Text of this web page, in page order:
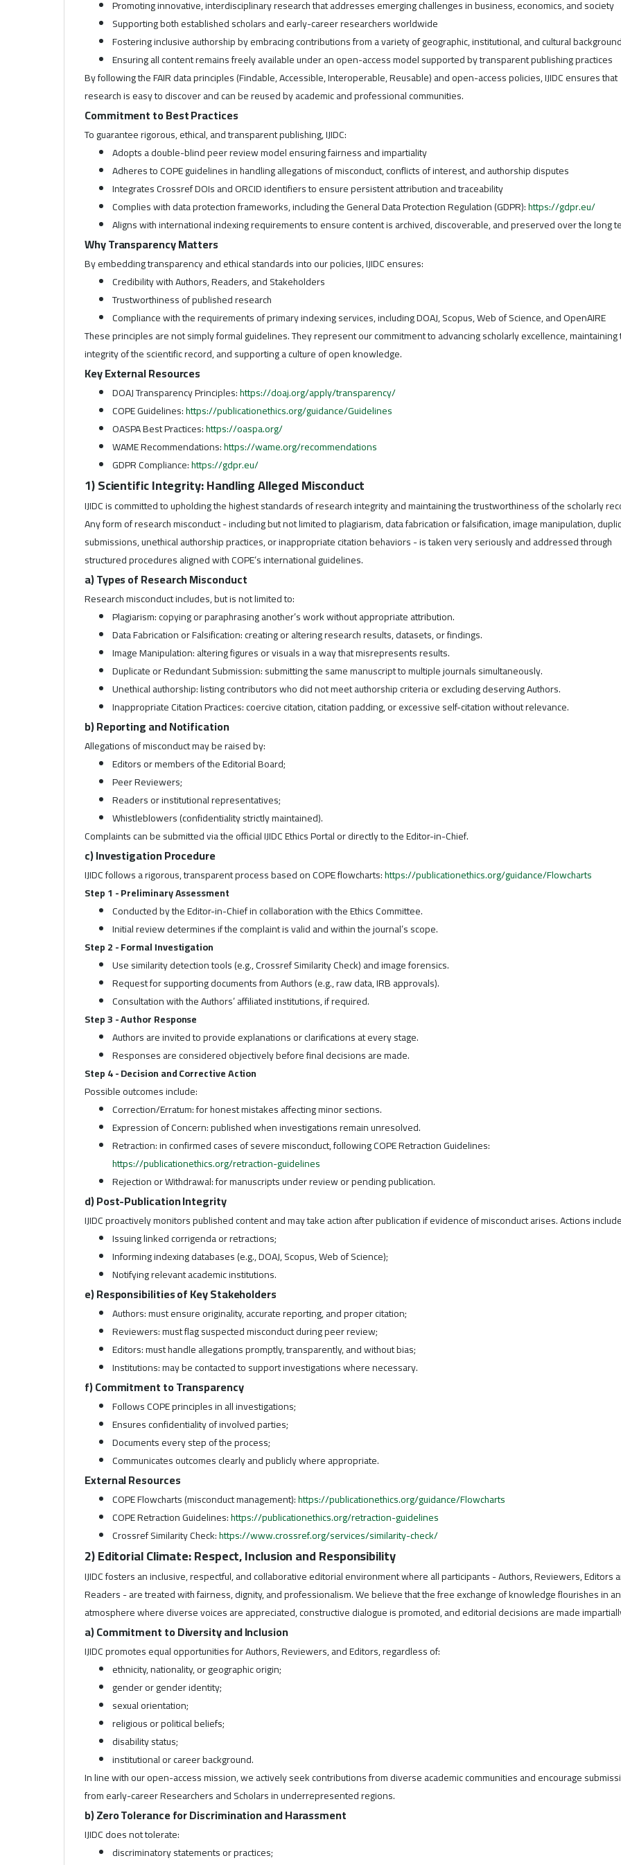
Promoting innovative, interdisciplinary research that addresses emerging challenges in business, economics, and society
Supporting both established scholars and early-career researchers worldwide
Fostering inclusive authorship by embracing contributions from a variety of geographic, institutional, and cultural
Ensuring all content remains freely available under an open-access model supported by transparent publishing practices
By following the FAIR data principles (Findable, Accessible, Interoperable, Reusable) and open-access policies, IJIDC ensures that
research is easy to discover and can be reused by academic and professional communities.
Commitment to Best Practices
To guarantee rigorous, ethical, and transparent publishing, IJIDC:
Adopts a double-blind peer review model ensuring fairness and impartiality
Adheres to COPE guidelines in handling allegations of misconduct, conflicts of interest, and authorship disputes
Integrates Crossref DOIs and ORCID identifiers to ensure persistent attribution and traceability
Complies with data protection frameworks, including the General Data Protection Regulation (GDPR):https://gdpr.eu/
Aligns with international indexing requirements to ensure content is archived, discoverable, and preserved over the long
Why Transparency Matters
By embedding transparency and ethical standards into our policies, IJIDC ensures:
Credibility with Authors, Readers, and Stakeholders
Trustworthiness of published research
Compliance with the requirements of primary indexing services, including DOAJ, Scopus, Web of Science, and OpenAIRE
These principles are not simply formal guidelines. They represent our commitment to advancing scholarly excellence, maintaining
integrity of the scientific record, and supporting a culture of open knowledge.
Key External Resources
DOAJ Transparency Principles:https://doaj.org/apply/transparency/
COPE Guidelines:https://publicationethics.org/guidance/Guidelines
OASPA Best Practices:https://oaspa.org/
WAME Recommendations:https://wame.org/recommendations
GDPR Compliance:https://gdpr.eu/
1) Scientific Integrity: Handling Alleged Misconduct
IJIDC is committed to upholding the highest standards of research integrity and maintaining the trustworthiness of the scholarly
Any form of research misconduct - including but not limited to plagiarism, data fabrication or falsification, image manipulation,
submissions, unethical authorship practices, or inappropriate citation behaviors - is taken very seriously and addressed through
structured procedures aligned with COPE’s international guidelines.
a) Types of Research Misconduct
Research misconduct includes, but is not limited to:
Plagiarism: copying or paraphrasing another’s work without appropriate attribution.
Data Fabrication or Falsification: creating or altering research results, datasets, or findings.
Image Manipulation: altering figures or visuals in a way that misrepresents results.
Duplicate or Redundant Submission: submitting the same manuscript to multiple journals simultaneously.
Unethical authorship: listing contributors who did not meet authorship criteria or excluding deserving Authors.
Inappropriate Citation Practices: coercive citation, citation padding, or excessive self-citation without relevance.
b) Reporting and Notification
Allegations of misconduct may be raised by:
Editors or members of the Editorial Board;
Peer Reviewers;
Readers or institutional representatives;
Whistleblowers (confidentiality strictly maintained).
Complaints can be submitted via the official IJIDC Ethics Portal or directly to the Editor-in-Chief.
c) Investigation Procedure
IJIDC follows a rigorous, transparent process based on COPE flowcharts:https://publicationethics.org/guidance/Flowcharts
Step 1 - Preliminary Assessment
Conducted by the Editor-in-Chief in collaboration with the Ethics Committee.
Initial review determines if the complaint is valid and within the journal’s scope.
Step 2 - Formal Investigation
Use similarity detection tools (e.g., Crossref Similarity Check) and image forensics.
Request for supporting documents from Authors (e.g., raw data, IRB approvals).
Consultation with the Authors’ affiliated institutions, if required.
Step 3 - Author Response
Authors are invited to provide explanations or clarifications at every stage.
Responses are considered objectively before final decisions are made.
Step 4 - Decision and Corrective Action
Possible outcomes include:
Correction/Erratum: for honest mistakes affecting minor sections.
Expression of Concern: published when investigations remain unresolved.
Retraction: in confirmed cases of severe misconduct, following COPE Retraction Guidelines:
https://publicationethics.org/retraction-guidelines
Rejection or Withdrawal: for manuscripts under review or pending publication.
d) Post-Publication Integrity
IJIDC proactively monitors published content and may take action after publication if evidence of misconduct arises. Actions
Issuing linked corrigenda or retractions;
Informing indexing databases (e.g., DOAJ, Scopus, Web of Science);
Notifying relevant academic institutions.
e) Responsibilities of Key Stakeholders
Authors: must ensure originality, accurate reporting, and proper citation;
Reviewers: must flag suspected misconduct during peer review;
Editors: must handle allegations promptly, transparently, and without bias;
Institutions: may be contacted to support investigations where necessary.
f) Commitment to Transparency
Follows COPE principles in all investigations;
Ensures confidentiality of involved parties;
Documents every step of the process;
Communicates outcomes clearly and publicly where appropriate.
External Resources
COPE Flowcharts (misconduct management):https://publicationethics.org/guidance/Flowcharts
COPE Retraction Guidelines:https://publicationethics.org/retraction-guidelines
Crossref Similarity Check:https://www.crossref.org/services/similarity-check/
2) Editorial Climate: Respect, Inclusion and Responsibility
IJIDC fosters an inclusive, respectful, and collaborative editorial environment where all participants - Authors, Reviewers, Editors
Readers - are treated with fairness, dignity, and professionalism. We believe that the free exchange of knowledge flourishes in an
atmosphere where diverse voices are appreciated, constructive dialogue is promoted, and editorial decisions are made
a) Commitment to Diversity and Inclusion
IJIDC promotes equal opportunities for Authors, Reviewers, and Editors, regardless of:
ethnicity, nationality, or geographic origin;
gender or gender identity;
sexual orientation;
religious or political beliefs;
disability status;
institutional or career background.
In line with our open-access mission, we actively seek contributions from diverse academic communities and encourage
from early-career Researchers and Scholars in underrepresented regions.
b) Zero Tolerance for Discrimination and Harassment
IJIDC does not tolerate:
discriminatory statements or practices;